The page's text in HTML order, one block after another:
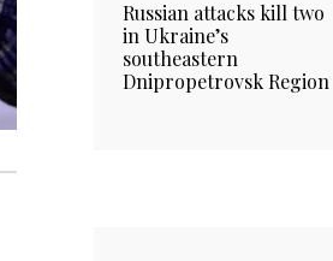
Russian attacks kill two
in Ukraine’s
southeastern
Dnipropetrovsk Region